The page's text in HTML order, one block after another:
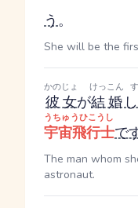
う。
She will be the
彼女
かのじょ
が結婚
けっこん
宇宙飛行士
うちゅうひこうし
で
The man whom
astronaut.